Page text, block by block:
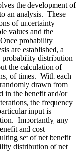
the development of
an analysis. These
of uncertainty
values and the
probability
are established, a
probability distribution
the calculation of
of times. With each
drawn from
in the benefit and/or
the frequency
input is
Importantly, any
and cost
set of net benefit
distribution of net